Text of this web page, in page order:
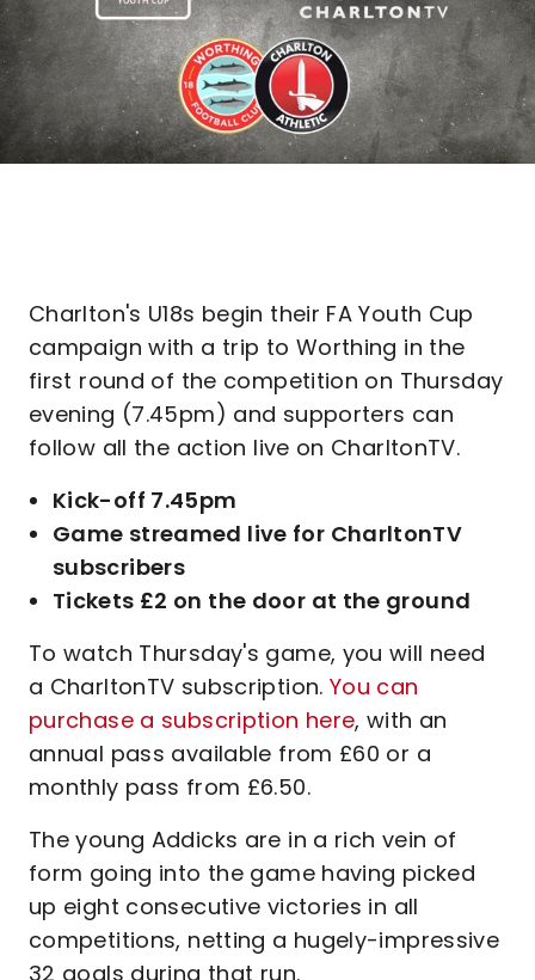
Charlton's U18s begin their FA Youth Cup
campaign with a trip to Worthing in the
first round of the competition on Thursday
evening (7.45pm) and supporters can
follow all the action live on CharltonTV.
Kick-off 7.45pm
Game streamed live for CharltonTV
subscribers
Tickets £2 on the door at the ground
To watch Thursday's game, you will need
a CharltonTV subscription. You can
purchase a subscription here, with an
annual pass available from £60 or a
monthly pass from £6.50.
The young Addicks are in a rich vein of
form going into the game having picked
up eight consecutive victories in all
competitions, netting a hugely-impressive
32 goals during that run.